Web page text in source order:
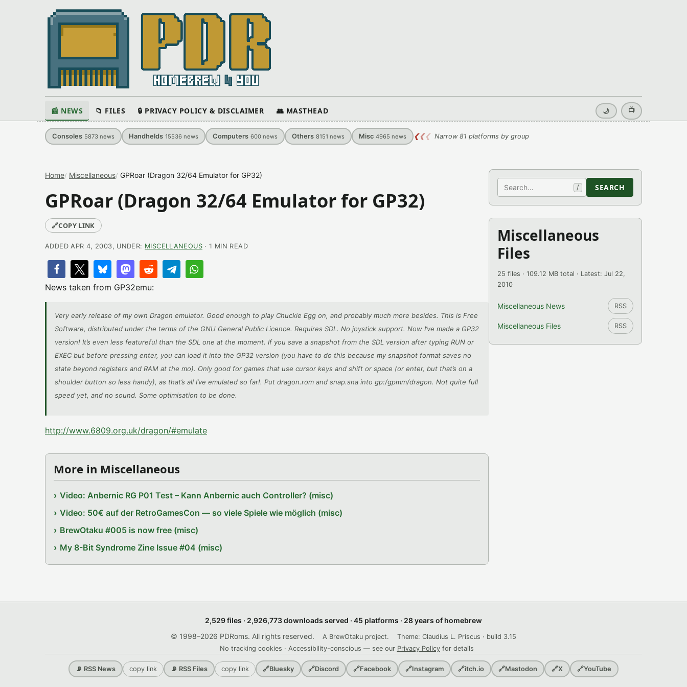
📰 NEWS 📁 FILES 🔒 PRIVACY POLICY & DISCLAIMER 👥 MASTHEAD 🌙 📺
Consoles 5873 news Handhelds 15536 news Computers 600 news Others 8151 news Misc 4965 news ❮❮❮ Narrow 81 platforms by group
Home Miscellaneous GPRoar (Dragon 32/64 Emulator for GP32)
GPRoar (Dragon 32/64 Emulator for GP32)
🔗COPY LINK
ADDED APR 4, 2003, UNDER: MISCELLANEOUS· 1 MIN READ
News taken from GP32emu:
Very early release of my own Dragon emulator. Good enough to play Chuckie Egg on, and probably much more besides. This is Free
Software, distributed under the terms of the GNU General Public Licence. Requires SDL. No joystick support. Now I’ve made a GP32
version! It’s even less featureful than the SDL one at the moment. If you save a snapshot from the SDL version after typing RUN or
EXEC but before pressing enter, you can load it into the GP32 version (you have to do this because my snapshot format saves no
state beyond registers and RAM at the mo). Only good for games that use cursor keys and shift or space (or enter, but that’s on a
shoulder button so less handy), as that’s all I’ve emulated so far!. Put dragon.rom and snap.sna into gp:/gpmm/dragon. Not quite full
speed yet, and no sound. Some optimisation to be done.
http://www.6809.org.uk/dragon/#emulate
More in Miscellaneous
Video: Anbernic RG P01 Test – Kann Anbernic auch Controller? (misc)
Video: 50€ auf der RetroGamesCon — so viele Spiele wie möglich (misc)
BrewOtaku #005 is now free (misc)
My 8-Bit Syndrome Zine Issue #04 (misc)
Search / SEARCH
Miscellaneous
Files
25 files · 109.12 MB total · Latest: Jul 22,
2010
Miscellaneous News RSS
Miscellaneous Files RSS
2,529 files · 2,926,773 downloads served · 45 platforms · 28 years of homebrew
© 1998–2026 PDRoms. All rights reserved.
A BrewOtaku project.
Theme: Claudius L. Priscus · build 3.15
No tracking cookies · Accessibility-conscious — see our Privacy Policyfor details
📡 RSS News copy link 📡 RSS Files copy link 🔗Bluesky 🔗Discord 🔗Facebook 🔗Instagram 🔗itch.io 🔗Mastodon 🔗X 🔗YouTube